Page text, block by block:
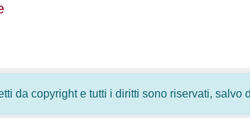
da copyright e tutti i diritti sono riservati, salvo